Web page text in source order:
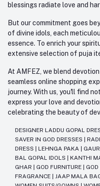
blessings radiate love and
But our commitment goes
of divine idols, each
essence. To enrich your
extensive selection of puja
At AMFEZ, we blend
seamless online shopping
journey. With us, you'll find
express your love and
celebrating the beauty of
DESIGNER LADDU GOPAL
SAVER IN GOD DRESSES
DRESS
LEHNGA PAKA
BAL GOPAL IDOLS
KANTHI
GHAR
GOD FURNITURE GOD
FRAGRANCE
JAAP MALA